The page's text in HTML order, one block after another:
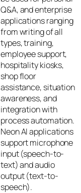
Q&A, and enterprise
applications ranging
from writing of all
types, training,
employee support,
hospitality kiosks,
shop floor
assistance, situation
awareness, and
integration with
process automation.
Neon AI applications
support microphone
input (speech-to-
text) and audio
output (text-to-
speech).